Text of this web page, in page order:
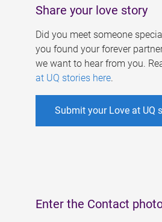
Share your love story
Did you meet someone
you found your forever
we want to hear from you.
at UQ stories here.
Submit your Love at UQ
Enter the Contact